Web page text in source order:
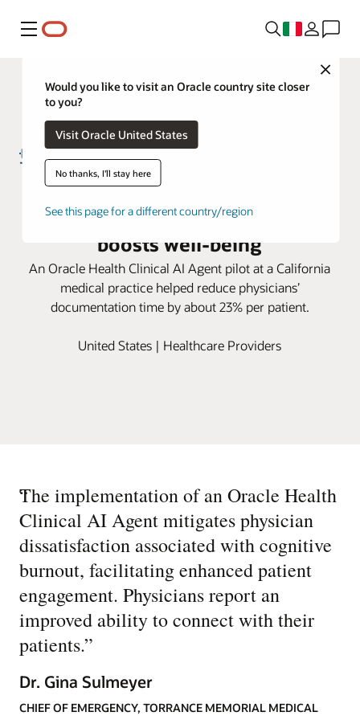
Menu
Close
Would you like to visit an Oracle country site closer
to you?
Visit Oracle United States
No thanks, I'll stay here
See this page for a different country/region
For Torrance Memorial doctors,
Oracle AI cuts documentation,
boosts well-being
An Oracle Health Clinical AI Agent pilot at a California
medical practice helped reduce physicians’
documentation time by about 23% per patient.
United States | Healthcare Providers
“
The implementation of an Oracle Health
Clinical AI Agent mitigates physician
dissatisfaction associated with cognitive
burnout, facilitating enhanced patient
engagement. Physicians report an
improved ability to connect with their
patients.”
Dr. Gina Sulmeyer
CHIEF OF EMERGENCY, TORRANCE MEMORIAL MEDICAL